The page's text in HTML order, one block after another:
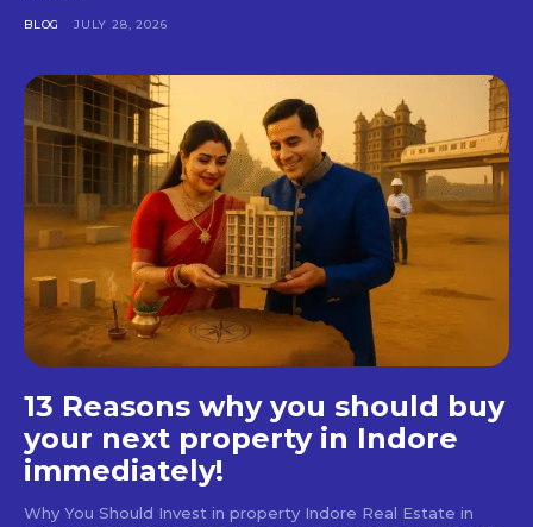
BLOG JULY 28, 2026
13 Reasons why you should buy
your next property in Indore
immediately!
Why You Should Invest in property Indore Real Estate in